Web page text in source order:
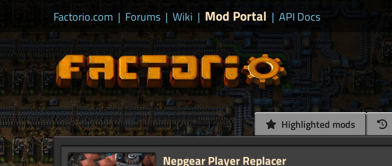
Factorio.com | Forums | Wiki | Mod Portal | API Docs
Highlighted mods
Nepgear Player Replacer